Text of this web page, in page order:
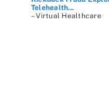
Telehealth...
– Virtual Healthcare